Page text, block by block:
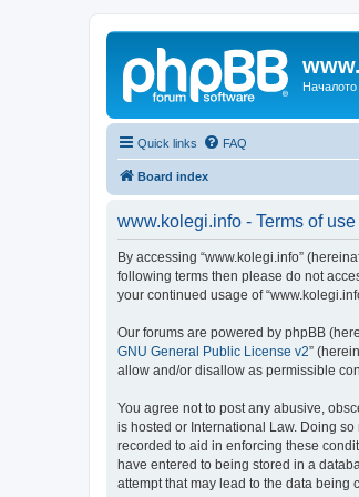
Началото
Quick links FAQ
Board index
www.kolegi.info - Terms of use
By accessing “www.kolegi.info”
following terms then please do not
your continued usage of
Our forums are powered by phpBB
GNU General Public License v2”
allow and/or disallow as permissible
You agree not to post any abusive,
is hosted or International Law. Doing
recorded to aid in enforcing these
have entered to being stored in a
attempt that may lead to the data being